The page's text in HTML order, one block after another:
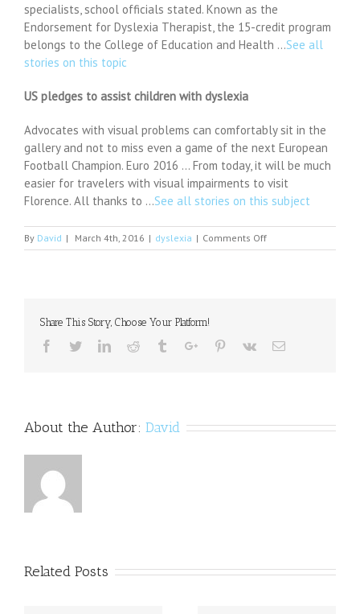
specialists, school officials stated. Known as the
Endorsement for Dyslexia Therapist, the 15-credit program
belongs to the College of Education and Health …See all
stories on this topic
US pledges to assist children with dyslexia
Advocates with visual problems can comfortably sit in the
gallery and not to miss even a game of the next European
Football Champion. Euro 2016 … From today, it will be much
easier for travelers with visual impairments to visit
Florence. All thanks to …See all stories on this subject
By David | March 4th, 2016 | dyslexia | Comments Offon
Bodine
dyslexic
Share This Story, Choose Your Platform!
Facebook
TwitterLinkedinReddit TumblrGoogle+Pinterest
Vk Email
About the Author: David
Related Posts